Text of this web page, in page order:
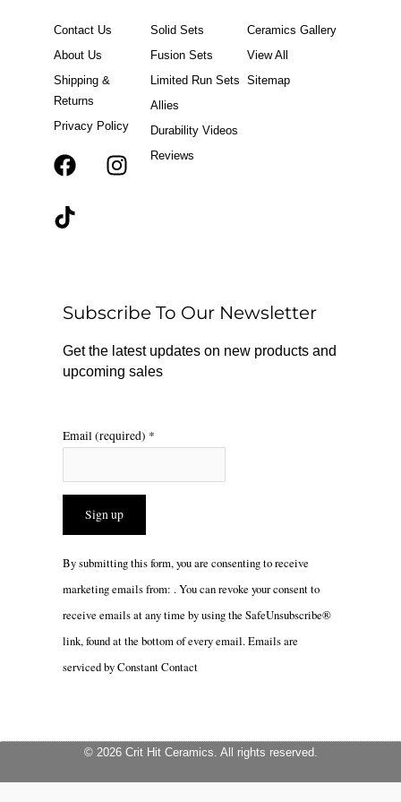
Contact Us
About Us
Shipping &
Returns
Privacy Policy
F
k
r
a
m
T
Solid Sets
Fusion Sets
Limited Run Sets
Allies
Durability Videos
Reviews
Ceramics Gallery
View All
Sitemap
Subscribe To Our Newsletter
Get the latest updates on new products and
upcoming sales
Email (required) *
Constant
Please
leave
this
By submitting this form, you are consenting to receive
marketing emails from: . You can revoke your consent to
receive emails at any time by using the SafeUnsubscribe®
link, found at the bottom of every email. Emails are
serviced by Constant Contact
© 2026 Crit Hit Ceramics. All rights reserved.